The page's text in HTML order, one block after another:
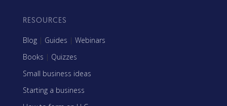
RESOURCES
Blog | Guides | Webinars
Books | Quizzes
Small business ideas
Starting a business